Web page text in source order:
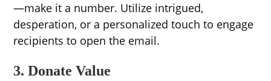
—make it a number. Utilize intrigued,
desperation, or a personalized touch to engage
recipients to open the email.
3. Donate Value